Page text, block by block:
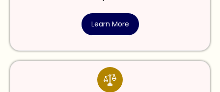
Learn More